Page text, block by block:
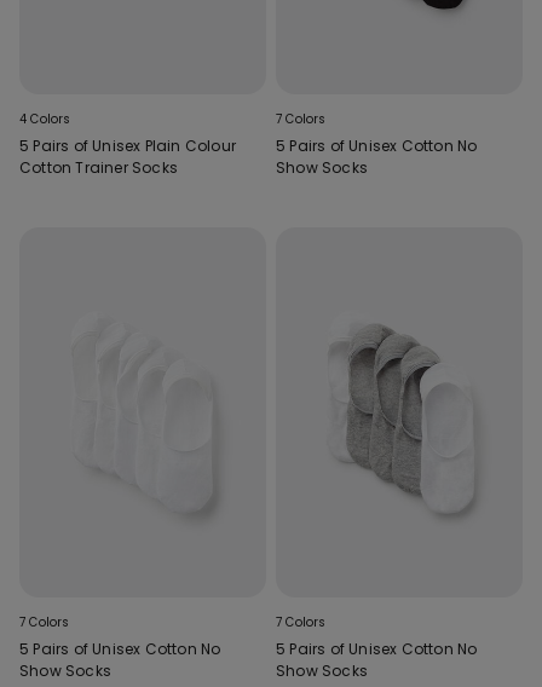
4 Colors
5 Pairs of Unisex Plain Colour
Cotton Trainer Socks
7 Colors
5 Pairs of Unisex Cotton No
Show Socks
7 Colors
5 Pairs of Unisex Cotton No
Show Socks
7 Colors
5 Pairs of Unisex Cotton No
Show Socks